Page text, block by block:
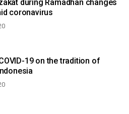
during Ramadhan changes
coronavirus
19 on the tradition of